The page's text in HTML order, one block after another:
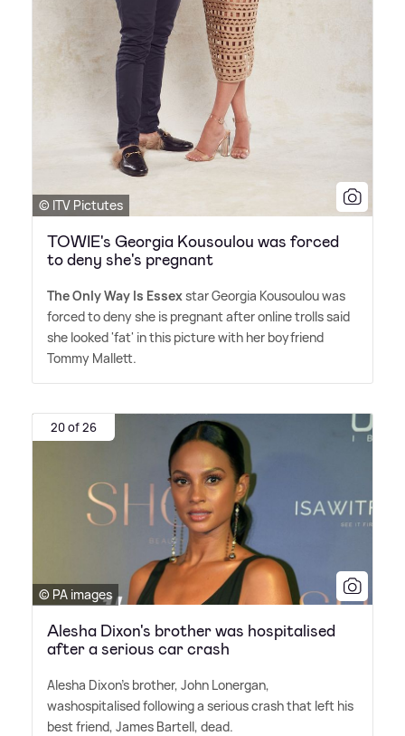
© ITV Pictutes
TOWIE's Georgia Kousoulou was forced
to deny she's pregnant
The Only Way Is Essexstar Georgia Kousoulou was
forced to deny she is pregnant after online trolls said
she looked 'fat' in this picture with her boyfriend
Tommy Mallett.
20 of 26
© PA images
Alesha Dixon's brother was hospitalised
after a serious car crash
Alesha Dixon's brother, John Lonergan,
washospitalised following a serious crash that left his
best friend, James Bartell, dead.